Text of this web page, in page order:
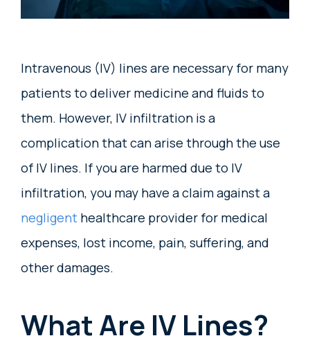
Intravenous (IV) lines are necessary for many
patients to deliver medicine and fluids to
them. However, IV infiltration is a
complication that can arise through the use
of IV lines. If you are harmed due to IV
infiltration, you may have a claim against a
negligent healthcare provider for medical
expenses, lost income, pain, suffering, and
other damages.
What Are IV Lines?